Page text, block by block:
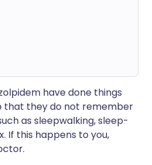
have done things
that they do not remember
as sleepwalking, sleep-
If this happens to you,